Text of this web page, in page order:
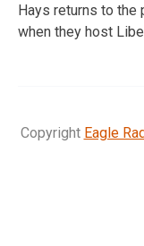
Hays returns to the
when they host
Copyright Eagle